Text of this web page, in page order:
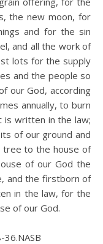
the new moon, for
and for the sin
and all the work of
lots for the supply
and the people so
our God, according
annually, to burn
is written in the law;
of our ground and
to the house of
of our God the
and the firstborn of
in the law, for the
of our God.